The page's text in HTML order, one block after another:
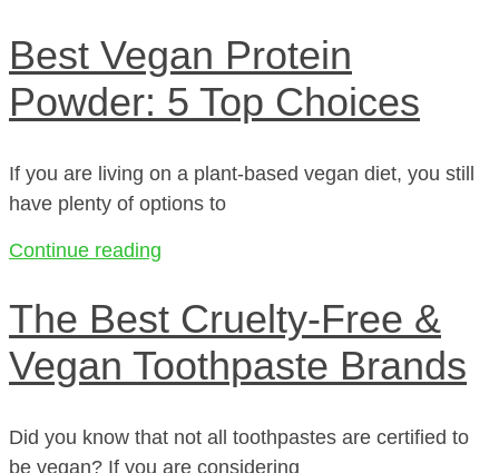
Best Vegan Protein
Powder: 5 Top Choices
If you are living on a plant-based vegan diet, you still
have plenty of options to
Continue reading
The Best Cruelty-Free &
Vegan Toothpaste Brands
Did you know that not all toothpastes are certified to
be vegan? If you are considering